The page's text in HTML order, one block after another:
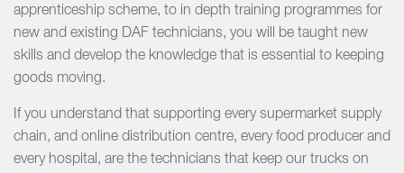
apprenticeship scheme, to in depth training programmes for
new and existing DAF technicians, you will be taught new
skills and develop the knowledge that is essential to keeping
goods moving.
If you understand that supporting every supermarket supply
chain, and online distribution centre, every food producer and
every hospital, are the technicians that keep our trucks on